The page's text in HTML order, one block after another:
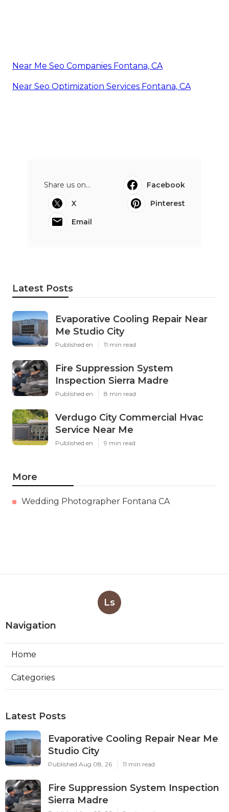
Near Me Seo Companies Fontana, CA
Near Seo Optimization Services Fontana, CA
Share us on...
Facebook
X
Pinterest
Email
Latest Posts
Evaporative Cooling Repair Near
Me Studio City
Published en 11 min read
Fire Suppression System
Inspection Sierra Madre
Published en 8 min read
Verdugo City Commercial Hvac
Service Near Me
Published en 9 min read
More
Wedding Photographer Fontana CA
Ls
Navigation
Home
Categories
Latest Posts
Evaporative Cooling Repair Near Me
Studio City
Published Aug 08, 26 11 min read
Fire Suppression System Inspection
Sierra Madre